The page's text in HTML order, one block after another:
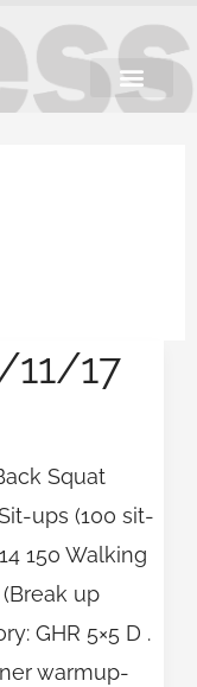
11/17
Squat
ups (100 sit-
150 Walking
up
GHR 5×5 D .
warmup-